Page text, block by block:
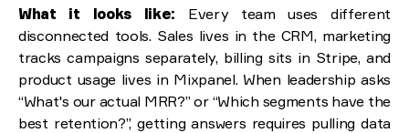
What it looks like: Every team uses different
disconnected tools. Sales lives in the CRM, marketing
tracks campaigns separately, billing sits in Stripe, and
product usage lives in Mixpanel. When leadership asks
“What's our actual MRR?” or “Which segments have the
best retention?”, getting answers requires pulling data